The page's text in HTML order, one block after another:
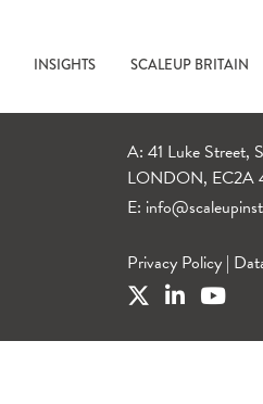
INSIGHTS SCALEUP BRITAIN
A: 41 Luke Street,
LONDON, EC2A
E:
Privacy Policy |